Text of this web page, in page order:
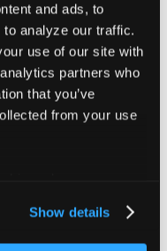
and ads, to
analyze our traffic.
use of our site with
partners who
that you’ve
from your use
Show details
to configure, you
type of worker
only be set